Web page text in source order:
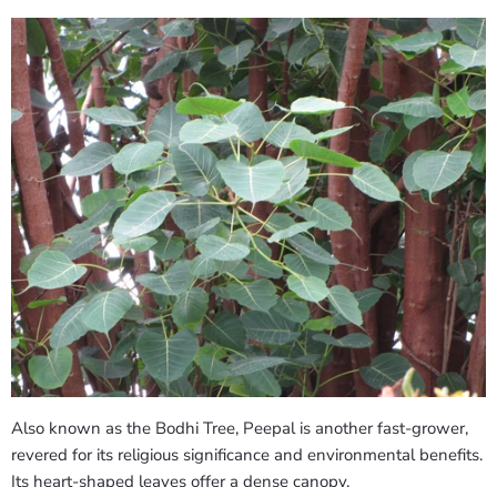
Also known as the Bodhi Tree, Peepal is another fast-grower,
revered for its religious significance and environmental benefits.
Its heart-shaped leaves offer a dense canopy.